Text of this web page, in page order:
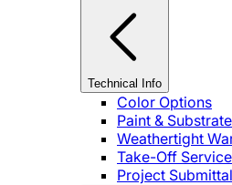
Technical Info
Color Options
Paint &
Weathertight
Take-Off Service
Project